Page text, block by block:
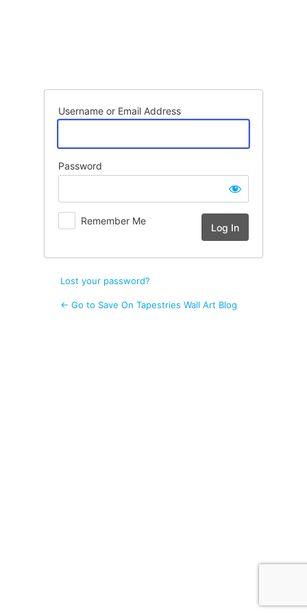
Username or Email Address
Password
Remember Me
Lost your password?
← Go to Save On Tapestries Wall Art Blog